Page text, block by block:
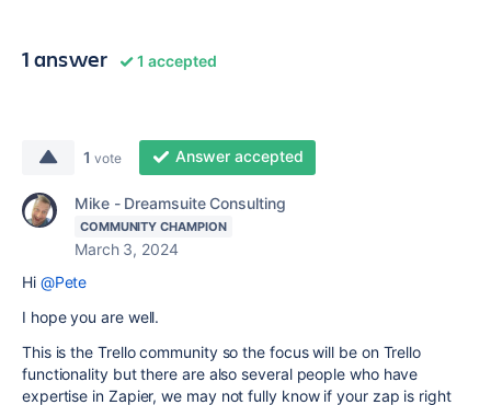
1 answer 1 accepted
1 vote Answer accepted
Mike - Dreamsuite Consulting
COMMUNITY CHAMPION
March 3, 2024
Hi @Pete
I hope you are well.
This is the Trello community so the focus will be on Trello
functionality but there are also several people who have
expertise in Zapier, we may not fully know if your zap is right